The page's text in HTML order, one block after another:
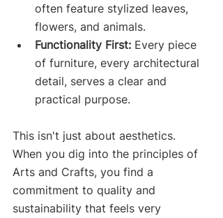
often feature stylized leaves,
flowers, and animals.
Functionality First: Every piece
of furniture, every architectural
detail, serves a clear and
practical purpose.
This isn't just about aesthetics.
When you dig into the principles of
Arts and Crafts, you find a
commitment to quality and
sustainability that feels very